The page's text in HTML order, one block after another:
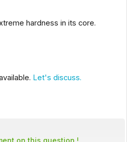
hardness in its core.
Let's discuss.